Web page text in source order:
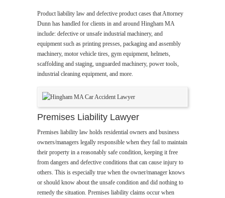
Product liability law and defective product cases that Attorney
Dunn has handled for clients in and around Hingham MA
include: defective or unsafe industrial machinery, and
equipment such as printing presses, packaging and assembly
machinery, motor vehicle tires, gym equipment, helmets,
scaffolding and staging, unguarded machinery, power tools,
industrial cleaning equipment, and more.
Premises Liability Lawyer
Premises liability law holds residential owners and business
owners/managers legally responsible when they fail to maintain
their property in a reasonably safe condition, keeping it free
from dangers and defective conditions that can cause injury to
others. This is especially true when the owner/manager knows
or should know about the unsafe condition and did nothing to
remedy the situation. Premises liability claims occur when